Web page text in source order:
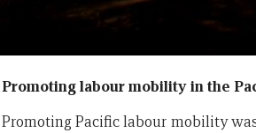
Promoting labour mobility in the
Promoting Pacific labour mobility